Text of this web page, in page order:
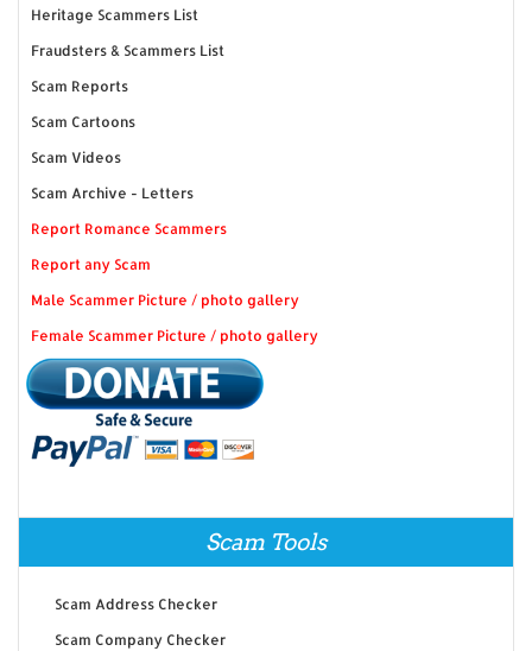
Heritage Scammers List
Fraudsters & Scammers List
Scam Reports
Scam Cartoons
Scam Videos
Scam Archive - Letters
Report Romance Scammers
Report any Scam
Male Scammer Picture / photo gallery
Female Scammer Picture / photo gallery
Scam Tools
Scam Address Checker
Scam Company Checker